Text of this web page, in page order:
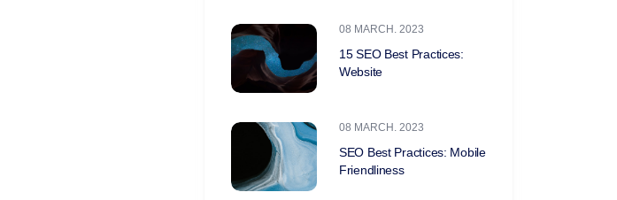
08 MARCH. 2023
15 SEO Best Practices:
Website
08 MARCH. 2023
SEO Best Practices: Mobile
Friendliness